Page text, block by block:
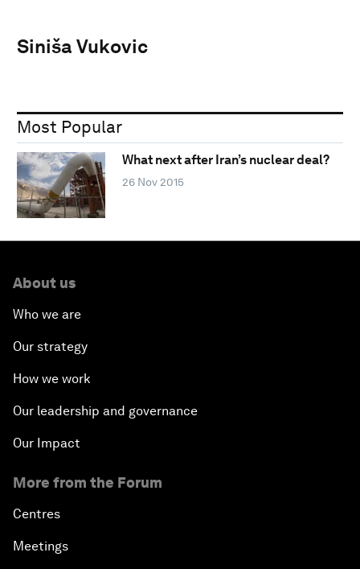
Siniša Vukovic
Most Popular
What next after Iran’s nuclear deal?
26 Nov 2015
About us
Who we are
Our strategy
How we work
Our leadership and governance
Our Impact
More from the Forum
Centres
Meetings